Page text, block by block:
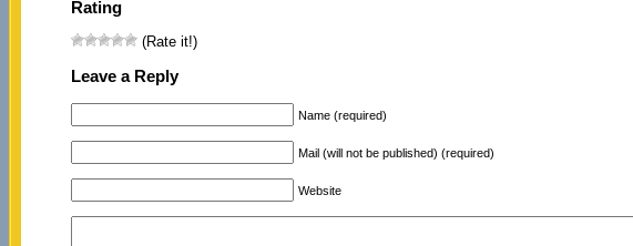
Rating
(Rate it!)
Leave a Reply
Name (required)
Mail (will not be published) (required)
Website